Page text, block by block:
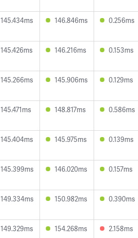
145.434ms 146.846ms 0.256ms
145.426ms 146.216ms 0.153ms
145.266ms 145.906ms 0.129ms
145.471ms 148.817ms 0.586ms
145.404ms 145.975ms 0.139ms
145.399ms 146.020ms 0.157ms
149.334ms 150.982ms 0.390ms
149.329ms 154.268ms 2.158ms